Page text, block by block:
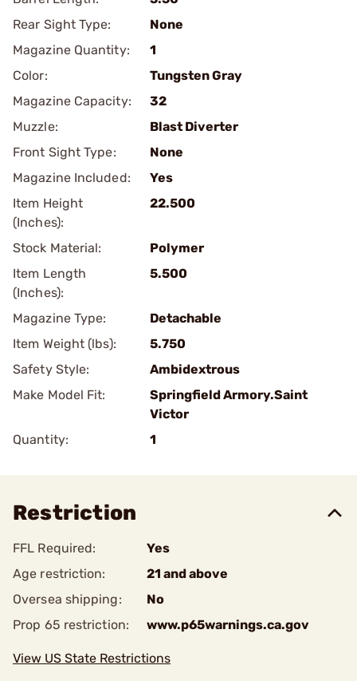
Rear Sight Type:
None
Magazine Quantity:
1
Color:
Tungsten Gray
Magazine Capacity:
32
Muzzle:
Blast Diverter
Front Sight Type:
None
Magazine Included:
Yes
Item Height
(Inches):
22.500
Stock Material:
Polymer
Item Length
(Inches):
5.500
Magazine Type:
Detachable
Item Weight (lbs):
5.750
Safety Style:
Ambidextrous
Make Model Fit:
Springfield Armory.Saint
Victor
Quantity:
1
Restriction
FFL Required:
Yes
Age restriction:
21 and above
Oversea shipping:
No
Prop 65 restriction:
www.p65warnings.ca.gov
View US State Restrictions